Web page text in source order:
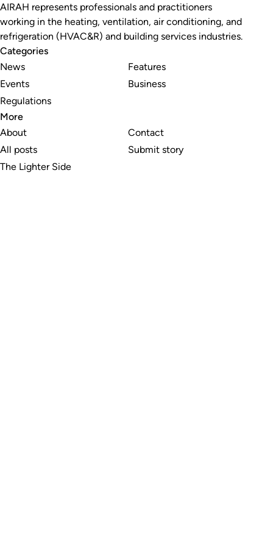
AIRAH represents professionals and practitioners
working in the heating, ventilation, air conditioning, and
refrigeration (HVAC&R) and building services industries.
Categories
News
Events
Regulations
Features
Business
More
About
All posts
The Lighter Side
Contact
Submit story